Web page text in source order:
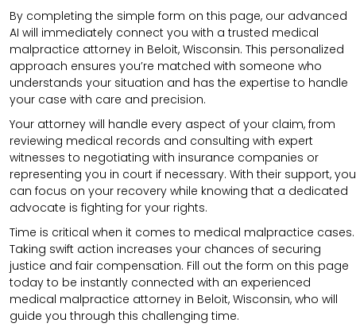
By completing the simple form on this page, our advanced
AI will immediately connect you with a trusted medical
malpractice attorney in Beloit, Wisconsin. This personalized
approach ensures you’re matched with someone who
understands your situation and has the expertise to handle
your case with care and precision.
Your attorney will handle every aspect of your claim, from
reviewing medical records and consulting with expert
witnesses to negotiating with insurance companies or
representing you in court if necessary. With their support, you
can focus on your recovery while knowing that a dedicated
advocate is fighting for your rights.
Time is critical when it comes to medical malpractice cases.
Taking swift action increases your chances of securing
justice and fair compensation. Fill out the form on this page
today to be instantly connected with an experienced
medical malpractice attorney in Beloit, Wisconsin, who will
guide you through this challenging time.